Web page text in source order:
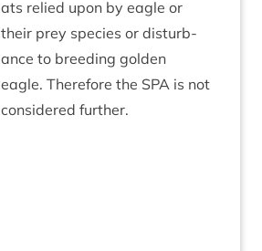
ats relied upon by eagle or
their prey spe­cies or dis­turb­
ance to breed­ing golden
eagle. There­fore the SPA is not
con­sidered further.